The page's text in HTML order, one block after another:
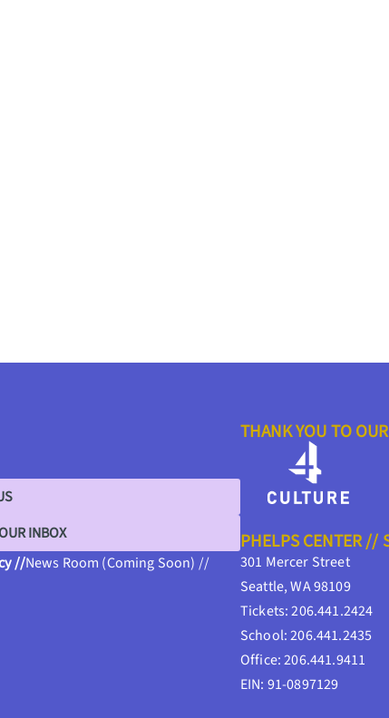
INBOX
//News Room (Coming Soon) //
THANK YOU TO
PHELPS CENTER //
301 Mercer Street
Seattle, WA 98109
Tickets: 206.441.2424
School: 206.441.2435
Office: 206.441.9411
EIN: 91-0897129